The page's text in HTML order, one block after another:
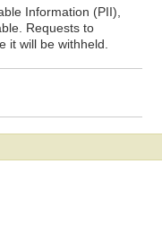
Information (PII),
Requests to
it will be withheld.